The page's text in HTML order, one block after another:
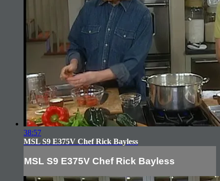
38:57
MSL S9 E375V Chef Rick Bayless
MSL S9 E375V Chef Rick Bayless